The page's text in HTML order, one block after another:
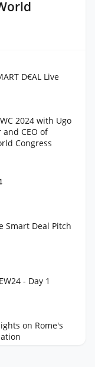
D€AL Live
2024 with Ugo
CEO of
Congress
Smart Deal Pitch
- Day 1
on Rome's